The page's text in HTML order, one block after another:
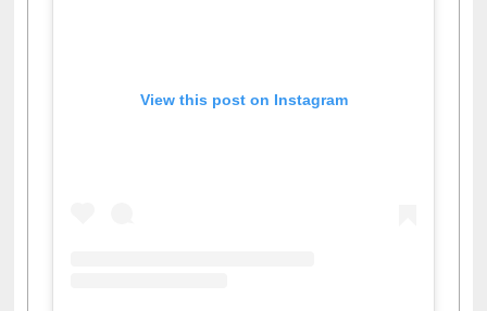
View this post on Instagram